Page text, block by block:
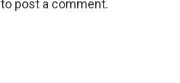
to post a comment.